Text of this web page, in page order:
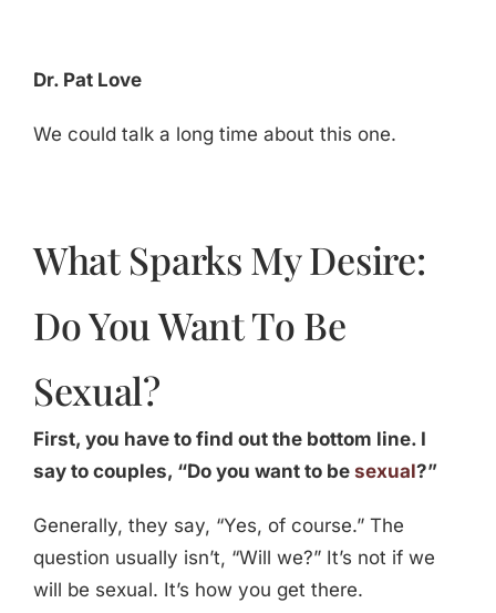
Dr. Pat Love
We could talk a long time about this one.
What Sparks My Desire:
Do You Want To Be
Sexual?
First, you have to find out the bottom line. I
say to couples, “Do you want to be sexual?”
Generally, they say, “Yes, of course.” The
question usually isn’t, “Will we?” It’s not if we
will be sexual. It’s how you get there.